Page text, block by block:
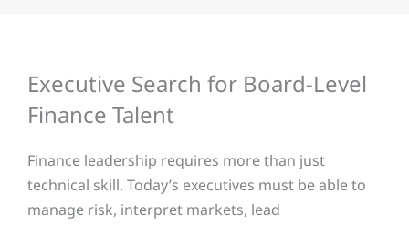
Executive Search for Board-Level
Finance Talent
Finance leadership requires more than just
technical skill. Today’s executives must be able to
manage risk, interpret markets, lead